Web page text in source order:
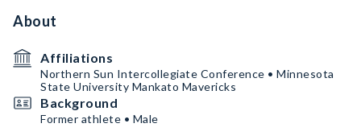
About
Affiliations
Northern Sun Intercollegiate Conference • Minnesota
State University Mankato Mavericks
Background
Former athlete • Male